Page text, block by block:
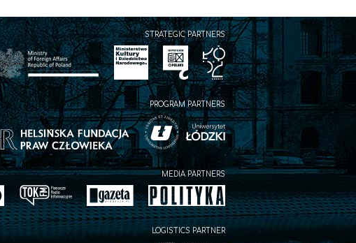
STRATEGIC PARTNERS
PROGRAM PARTNERS
MEDIA PARTNERS
LOGISTICS PARTNER